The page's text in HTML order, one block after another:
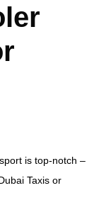
is top-notch –
Taxis or